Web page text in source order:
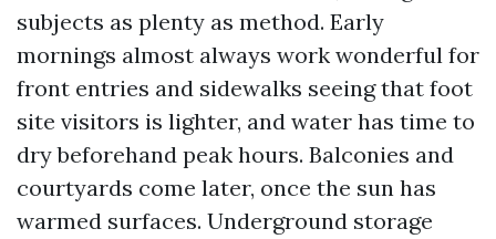
subjects as plenty as method. Early
mornings almost always work wonderful for
front entries and sidewalks seeing that foot
site visitors is lighter, and water has time to
dry beforehand peak hours. Balconies and
courtyards come later, once the sun has
warmed surfaces. Underground storage